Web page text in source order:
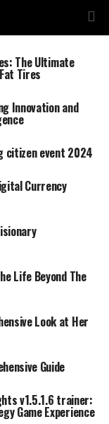
The Ultimate
Tires
Innovation and
citizen event 2024
Currency
Life Beyond The
Look at Her
Guide
v1.5.1.6 trainer:
Game Experience